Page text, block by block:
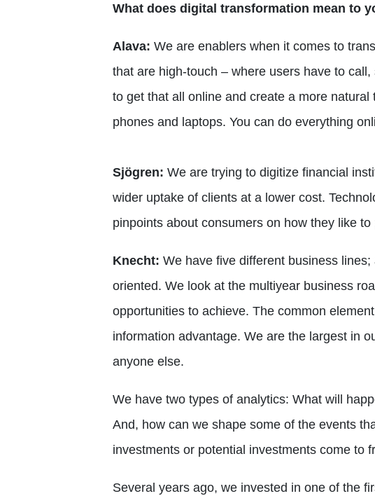
What does digital transformation mean to
Alava: We are enablers when it comes to
that are high-touch – where users have to
to get that all online and create a more
phones and laptops. You can do everything
Sjögren: We are trying to digitize financial
wider uptake of clients at a lower cost.
pinpoints about consumers on how they like
Knecht: We have five different business
oriented. We look at the multiyear business
opportunities to achieve. The common
information advantage. We are the largest in
anyone else.
We have two types of analytics: What will
And, how can we shape some of the events
investments or potential investments come to
Several years ago, we invested in one of the